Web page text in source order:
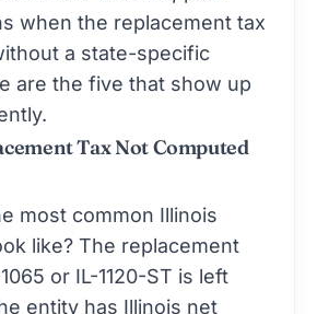
when the replacement tax
a state-specific
are the five that show up
Tax Not Computed
most common Illinois
like? The replacement
or IL-1120-ST is left
entity has Illinois net